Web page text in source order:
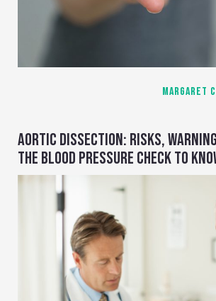
MARGARET
AORTIC DISSECTION: RISKS,
THE BLOOD PRESSURE CHECK TO